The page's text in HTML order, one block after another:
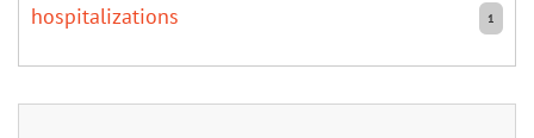
1
hospitalizations